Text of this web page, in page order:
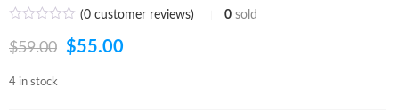
(0customer reviews) 0 sold
$59.00
Original
$55.00
4 in stock